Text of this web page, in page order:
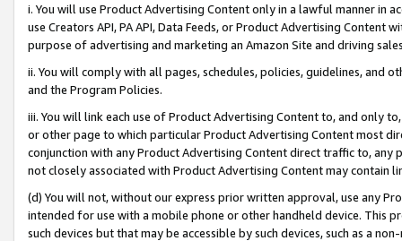
i. You will use Product Advertising Content only in a lawful manner in
use Creators API, PA API, Data Feeds, or Product Advertising
purpose of advertising and marketing an Amazon Site and driving
ii. You will comply with all pages, schedules, policies, guidelines, and
and the Program Policies.
iii. You will link each use of Product Advertising Content to, and only
or other page to which particular Product Advertising Content most
conjunction with any Product Advertising Content direct traffic to,
not closely associated with Product Advertising Content may contain
(d) You will not, without our express prior written approval, use any
intended for use with a mobile phone or other handheld device. This
such devices but that may be accessible by such devices, such as a